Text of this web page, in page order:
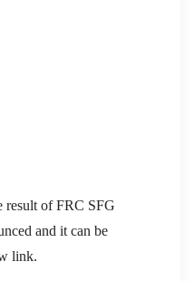
result of FRC SFG
and it can be
link.